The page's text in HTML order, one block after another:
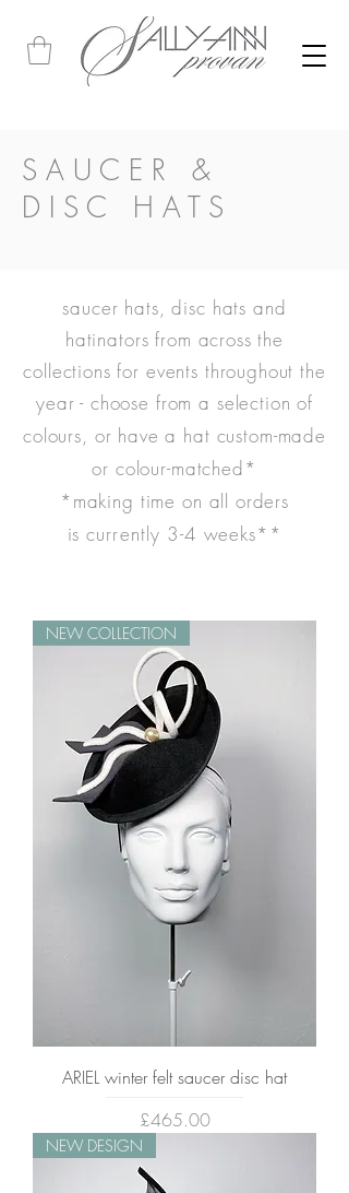
SAUCER &
DISC HATS
saucer hats, disc hats and
hatinators from across the
collections for events throughout the
year - choose from a selection of
colours, or have a hat custom-made
or colour-matched*
*making time on all orders
iscurrently 3-4 weeks**
NEW COLLECTION
ARIEL winter felt saucer disc hat
Price
£465.00
NEW DESIGN